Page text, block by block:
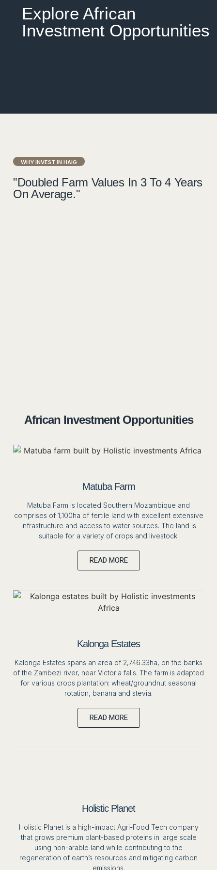
Explore African
Investment Opportunities
WHY INVEST IN HAIG
"Doubled Farm Values In 3 To 4 Years
On Average."
African Investment Opportunities
Matuba Farm
Matuba Farm is located Southern Mozambique and
comprises of 1,100ha of fertile land with excellent extensive
infrastructure and access to water sources. The land is
suitable for a variety of crops and livestock.
READ MORE
Kalonga Estates
Kalonga Estates spans an area of 2,746.33ha, on the banks
of the Zambezi river, near Victoria falls. The farm is adapted
for various crops plantation: wheat/groundnut seasonal
rotation, banana and stevia.
READ MORE
Holistic Planet
Holistic Planet is a high-impact Agri-Food Tech company
that grows premium plant-based proteins in large scale
using non-arable land while contributing to the
regeneration of earth’s resources and mitigating carbon
emissions.